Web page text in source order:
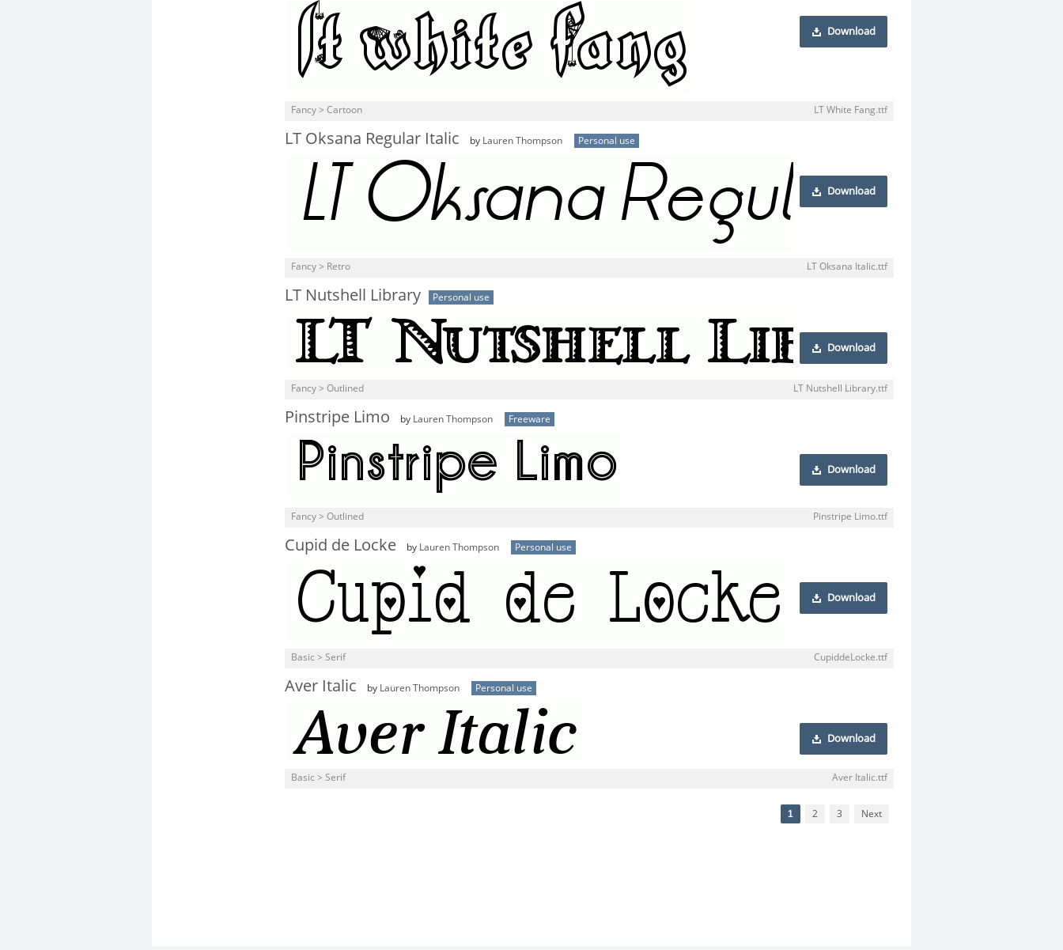
Download
Fancy > Cartoon LT White Fang.ttf
LT Oksana Regular Italic by Lauren Thompson Personal use
Download
Fancy > Retro LT Oksana Italic.ttf
LT Nutshell Library Personal use
Download
Fancy > Outlined LT Nutshell Library.ttf
Pinstripe Limo by Lauren Thompson Freeware
Download
Fancy > Outlined Pinstripe Limo.ttf
Cupid de Locke by Lauren Thompson Personal use
Download
Basic > Serif CupiddeLocke.ttf
Aver Italic by Lauren Thompson Personal use
Download
Basic > Serif Aver Italic.ttf
1 2 3 Next